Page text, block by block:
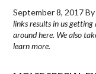
September 8, 2017By
links results in us getting
around here. We also
learn more.